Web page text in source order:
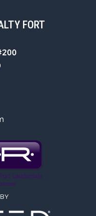
FORT